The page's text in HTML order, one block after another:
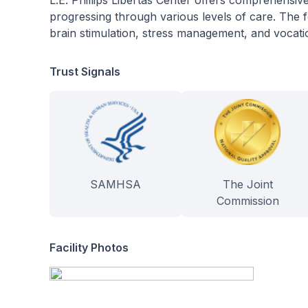
progressing through various levels of care. The
brain stimulation, stress management, and
Trust Signals
SAMHSA
The Joint
Commission
Facility Photos